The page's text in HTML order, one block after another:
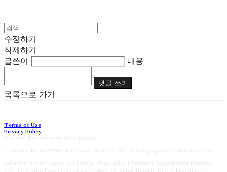
수정하기
삭제하기
글쓴이
내용
댓글 쓰기
목록으로 가기
Terms of Use
Privacy Policy